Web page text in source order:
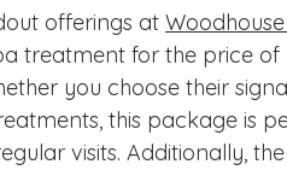
offerings at
treatment for the price
you choose their
this package is
visits. Additionally,